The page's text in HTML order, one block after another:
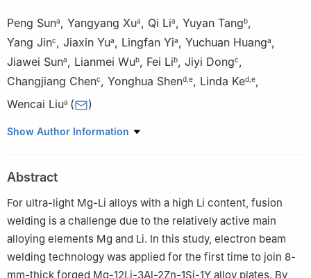
Peng Suna, Yangyang Xua, Qi Lia, Yuyan Tangb,
Yang Jinc, Jiaxin Yua, Lingfan Yia, Yuchuan Huanga,
Jiawei Suna, Lianmei Wub, Fei Lib, Jiyi Dongc,
Changjiang Chenc, Yonghua Shend e, Linda Ked e,
Wencai Liua ( )
a National Engineering Research Center of Light Alloy Net
University, 800 Dongchuan Road, Shanghai 200240, China
b
Beijing Institute of Electronic System Engineering, 52 Yongding
Road, Beijing 100854, China
Shanghai Aerospace Equipments Manufacturer Co., Ltd, 100
Huaning Road, Shanghai 200240, China
d Shanghai Spaceflight Precision Machinery Institute, 76 Guide
Show Author Information
Abstract
For ultra-light Mg-Li alloys with a high Li content, fusion
welding is a challenge due to the relatively active main
alloying elements Mg and Li. In this study, electron beam
welding technology was applied for the first time to join 8-
mm-thick forged Mg-12Li-3Al-2Zn-1Si-1Y alloy plates. By